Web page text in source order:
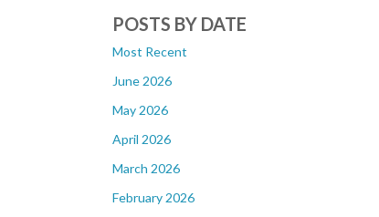
POSTS BY DATE
Most Recent
June 2026
May 2026
April 2026
March 2026
February 2026